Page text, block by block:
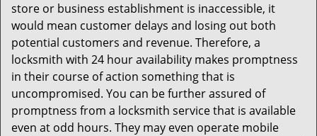
store or business establishment is inaccessible, it
would mean customer delays and losing out both
potential customers and revenue. Therefore, a
locksmith with 24 hour availability makes promptness
in their course of action something that is
uncompromised. You can be further assured of
promptness from a locksmith service that is available
even at odd hours. They may even operate mobile